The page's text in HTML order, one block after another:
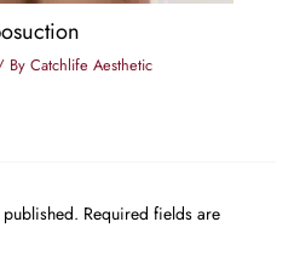
By Catchlife Aesthetic
Required fields are